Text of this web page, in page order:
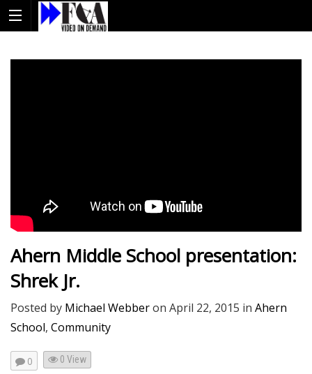
Ahern Middle School presentation:
Shrek Jr.
Posted by Michael Webberon April 22, 2015 in Ahern
School, Community
0 0 View